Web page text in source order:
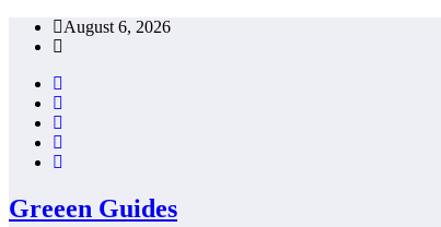
Skip
August 6, 2026
Greeen Guides